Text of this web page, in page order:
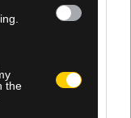
the
–